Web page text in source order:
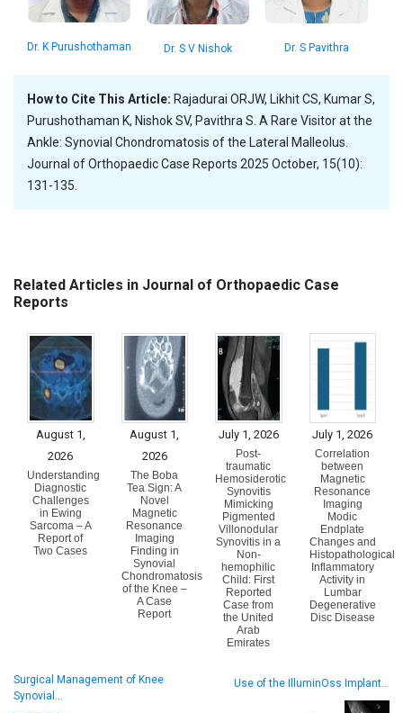
Dr. K Purushothaman Dr. S V Nishok Dr. S Pavithra
How to Cite This Article: Rajadurai ORJW, Likhit CS, Kumar S,
Purushothaman K, Nishok SV, Pavithra S. A Rare Visitor at the
Ankle: Synovial Chondromatosis of the Lateral Malleolus.
Journal of Orthopaedic Case Reports 2025 October, 15(10):
131-135.
Related Articles in Journal of Orthopaedic Case
Reports
August 1,
2026
Understanding
Diagnostic
Challenges
in Ewing
Sarcoma – A
Report of
Two Cases
August 1,
2026
The Boba
Tea Sign: A
Novel
Magnetic
Resonance
Imaging
Finding in
Synovial
Chondromatosis
of the Knee –
A Case
Report
July 1, 2026
Post-
traumatic
Hemosiderotic
Synovitis
Mimicking
Pigmented
Villonodular
Synovitis in a
Non-
hemophilic
Child: First
Reported
Case from
the United
Arab
Emirates
July 1, 2026
Correlation
between
Magnetic
Resonance
Imaging
Modic
Endplate
Changes and
Histopathological
Inflammatory
Activity in
Lumbar
Degenerative
Disc Disease
Surgical Management of Knee
Synovial…
Use of the IlluminOss Implant…